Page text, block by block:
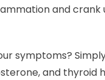
and crank
symptoms?
and